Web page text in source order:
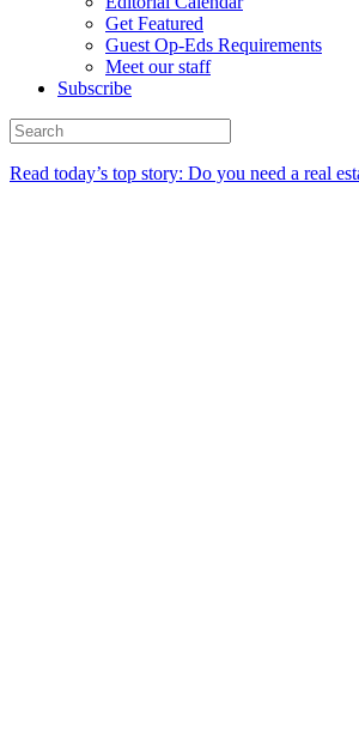
Get Featured
Guest Op-Eds Requirements
Meet our staff
Subscribe
Read today’s top story: Do you need a real